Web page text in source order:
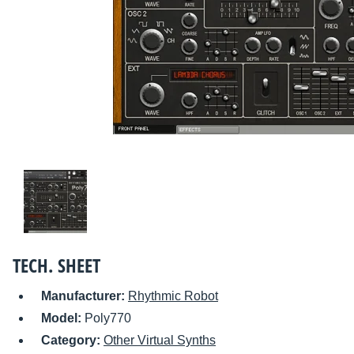
TECH. SHEET
Manufacturer: Rhythmic Robot
Model: Poly770
Category: Other Virtual Synths